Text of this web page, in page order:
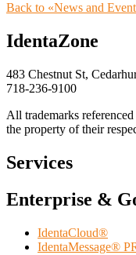
Back to «News and
IdentaZone
483 Chestnut St,
718-236-9100
All trademarks referenced
the property of their
Services
Enterprise &
IdentaCloud®
IdentaMessage®